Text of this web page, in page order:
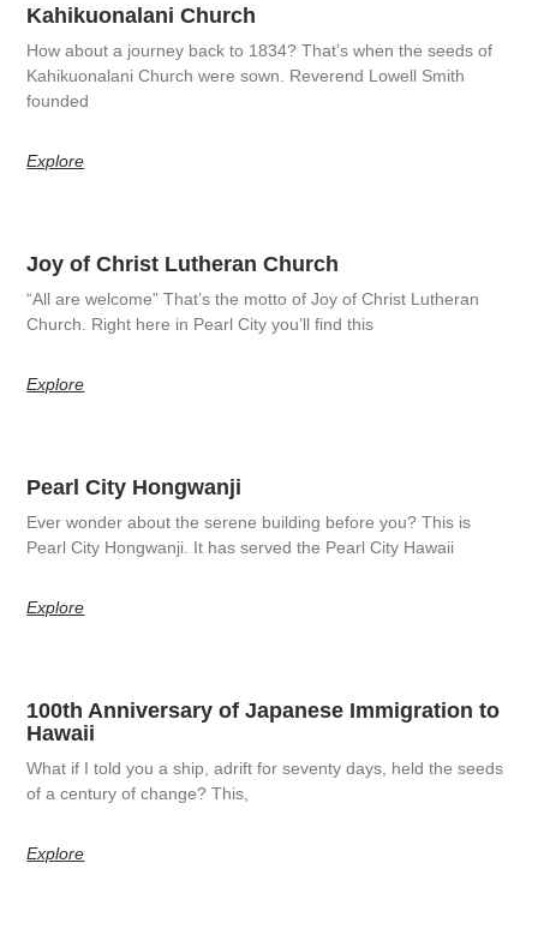
Kahikuonalani Church
How about a journey back to 1834? That’s when the seeds of
Kahikuonalani Church were sown. Reverend Lowell Smith
founded
Explore
Joy of Christ Lutheran Church
“All are welcome” That’s the motto of Joy of Christ Lutheran
Church. Right here in Pearl City you’ll find this
Explore
Pearl City Hongwanji
Ever wonder about the serene building before you? This is
Pearl City Hongwanji. It has served the Pearl City Hawaii
Explore
100th Anniversary of Japanese Immigration to
Hawaii
What if I told you a ship, adrift for seventy days, held the seeds
of a century of change? This,
Explore